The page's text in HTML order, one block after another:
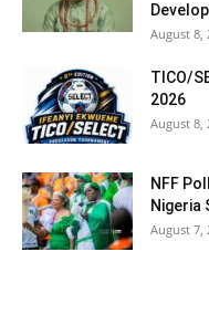
August 8,
TICO/
2026
August 8,
NFF
Nigeria
August 7,